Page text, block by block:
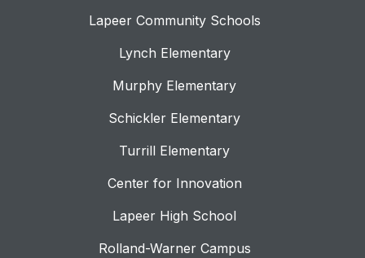
Lapeer Community Schools
Lynch Elementary
Murphy Elementary
Schickler Elementary
Turrill Elementary
Center for Innovation
Lapeer High School
Rolland-Warner Campus